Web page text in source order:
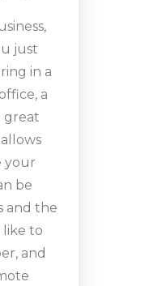
just
in a
a
great
your
be
and the
like to
and